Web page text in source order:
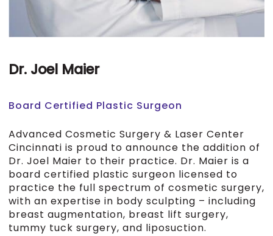
Dr. Joel Maier
Board Certified Plastic Surgeon
Advanced Cosmetic Surgery & Laser Center
Cincinnati is proud to announce the addition of
Dr. Joel Maier to their practice. Dr. Maier is a
board certified plastic surgeon licensed to
practice the full spectrum of cosmetic surgery,
with an expertise in body sculpting – including
breast augmentation, breast lift surgery,
tummy tuck surgery, and liposuction.